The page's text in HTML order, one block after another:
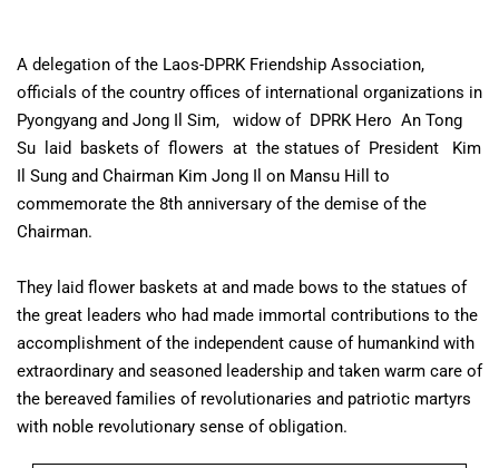
A delegation of the Laos-DPRK Friendship Association,
officials of the country offices of international organizations in
Pyongyang and Jong Il Sim, widow of DPRK Hero An Tong
Su laid baskets of flowers at the statues of President Kim
Il Sung and Chairman Kim Jong Il on Mansu Hill to
commemorate the 8th anniversary of the demise of the
Chairman.
They laid flower baskets at and made bows to the statues of
the great leaders who had made immortal contributions to the
accomplishment of the independent cause of humankind with
extraordinary and seasoned leadership and taken warm care of
the bereaved families of revolutionaries and patriotic martyrs
with noble revolutionary sense of obligation.